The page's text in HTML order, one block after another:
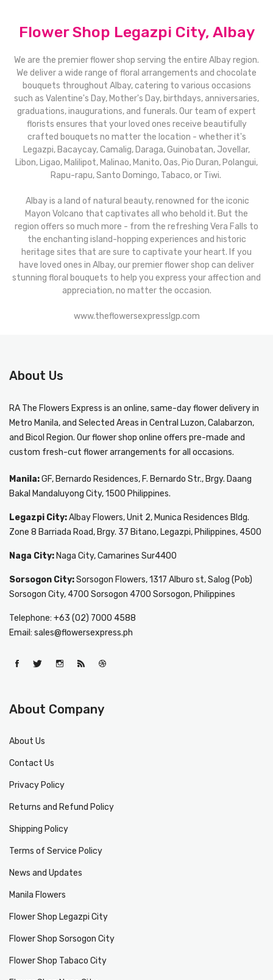
Flower Shop Legazpi City, Albay
We are the premier flower shop serving the entire Albay region.
We deliver a wide range of floral arrangements and chocolate
bouquets throughout Albay, catering to various occasions
such as Valentine's Day, Mother's Day, birthdays, anniversaries,
graduations, inaugurations, and funerals. Our team of expert
florists ensures that your loved ones receive beautifully
crafted bouquets no matter the location - whether it's
Legazpi, Bacaycay, Camalig, Daraga, Guinobatan, Jovellar,
Libon, Ligao, Malilipot, Malinao, Manito, Oas, Pio Duran, Polangui,
Rapu-rapu, Santo Domingo, Tabaco, or Tiwi.
Albay is a land of natural beauty, renowned for the iconic
Mayon Volcano that captivates all who behold it. But the
region offers so much more - from the refreshing Vera Falls to
the enchanting island-hopping experiences and historic
heritage sites that are sure to captivate your heart. If you
have loved ones in Albay, our premier flower shop can deliver
stunning floral bouquets to help you express your affection and
appreciation, no matter the occasion.
www.theflowersexpresslgp.com
About Us
RA The Flowers Express is an online, same-dayflower delivery in
Metro Manila, and Selected Areas in Central Luzon, Calabarzon,
and Bicol Region. Our flower shop online offers pre-made and
custom fresh-cut flower arrangements for all occasions.
Manila:GF, Bernardo Residences, F. Bernardo Str., Brgy. Daang
Bakal Mandaluyong City, 1500 Philippines.
Legazpi City:Albay Flowers, Unit 2, Munica Residences Bldg.
Zone 8 Barriada Road, Brgy. 37 Bitano, Legazpi, Philippines, 4500
Naga City: Naga City, Camarines Sur4400
Sorsogon City:Sorsogon Flowers, 1317 Alburo st, Salog (Pob)
Sorsogon City, 4700 Sorsogon 4700 Sorsogon, Philippines
Telephone: +63 (02) 7000 4588
Email: sales@flowersexpress.ph
About Company
About Us
Contact Us
Privacy Policy
Returns and Refund Policy
Shipping Policy
Terms of Service Policy
News and Updates
Manila Flowers
Flower Shop Legazpi City
Flower Shop Sorsogon City
Flower Shop Tabaco City